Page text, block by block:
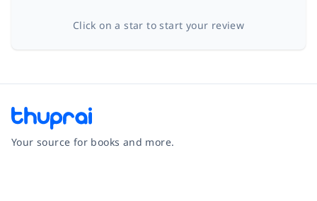
Click on a star to start your review
Your source for books and more.